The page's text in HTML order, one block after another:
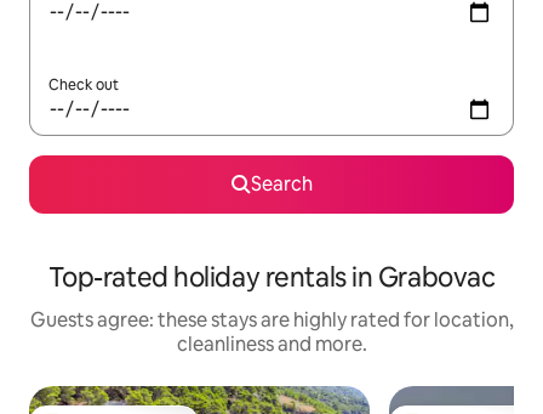
Check out
Search
Top-rated holiday rentals in Grabovac
Guests agree: these stays are highly rated for location,
cleanliness and more.